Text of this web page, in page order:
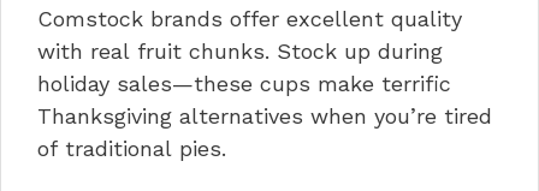
Comstock brands offer excellent quality
with real fruit chunks. Stock up during
holiday sales—these cups make terrific
Thanksgiving alternatives when you’re tired
of traditional pies.